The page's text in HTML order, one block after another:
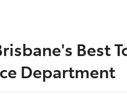
Best
Department